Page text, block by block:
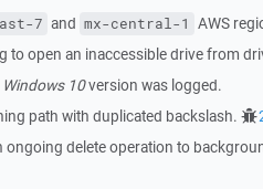
7 and mx-central-1 AWS
to open an inaccessible drive from
Windows 10version was logged.
path with duplicated backslash.
ongoing delete operation to